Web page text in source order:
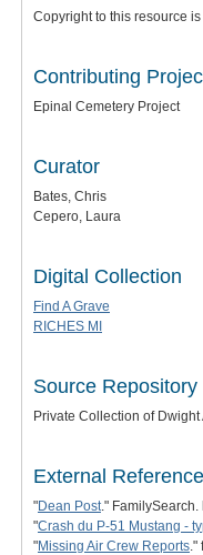
Copyright to this resource
Contributing
Epinal Cemetery Project
Curator
Bates, Chris
Cepero, Laura
Digital Collection
Find A Grave
RICHES MI
Source Repository
Private Collection of Dwight
External Reference
"Dean Post." FamilySearch.
"Crash du P-51 Mustang -
"Missing Air Crew Reports."